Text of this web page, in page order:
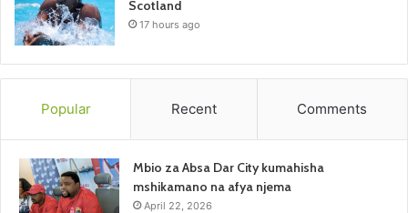
Scotland
17 hours ago
Popular Recent Comments
Mbio za Absa Dar City kumahisha
mshikamano na afya njema
April 22, 2026